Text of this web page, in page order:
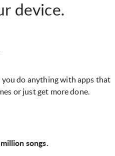
device.
you do anything with apps that
or just get more done.
songs.